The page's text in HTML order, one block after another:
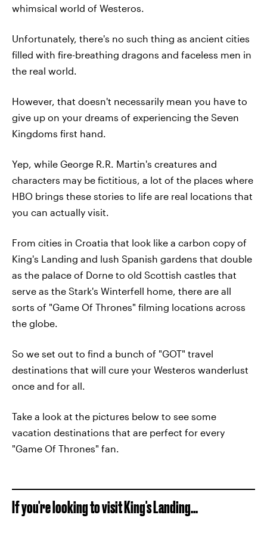
whimsical world of Westeros.
Unfortunately, there's no such thing as ancient cities
filled with fire-breathing dragons and faceless men in
the real world.
However, that doesn't necessarily mean you have to
give up on your dreams of experiencing the Seven
Kingdoms first hand.
Yep, while George R.R. Martin's creatures and
characters may be fictitious, a lot of the places where
HBO brings these stories to life are real locations that
you can actually visit.
From cities in Croatia that look like a carbon copy of
King's Landing and lush Spanish gardens that double
as the palace of Dorne to old Scottish castles that
serve as the Stark's Winterfell home, there are all
sorts of "Game Of Thrones" filming locations across
the globe.
So we set out to find a bunch of "GOT" travel
destinations that will cure your Westeros wanderlust
once and for all.
Take a look at the pictures below to see some
vacation destinations that are perfect for every
"Game Of Thrones" fan.
If you're looking to visit King's Landing...